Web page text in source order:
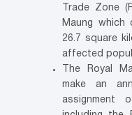
Trade Zone
Maung
26.7 square
affected
The Royal
make an
assignment